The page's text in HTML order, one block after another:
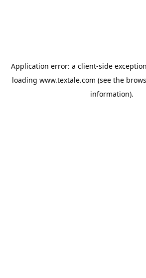
Application error: a client-side
loading www.textale.com (see the
information).